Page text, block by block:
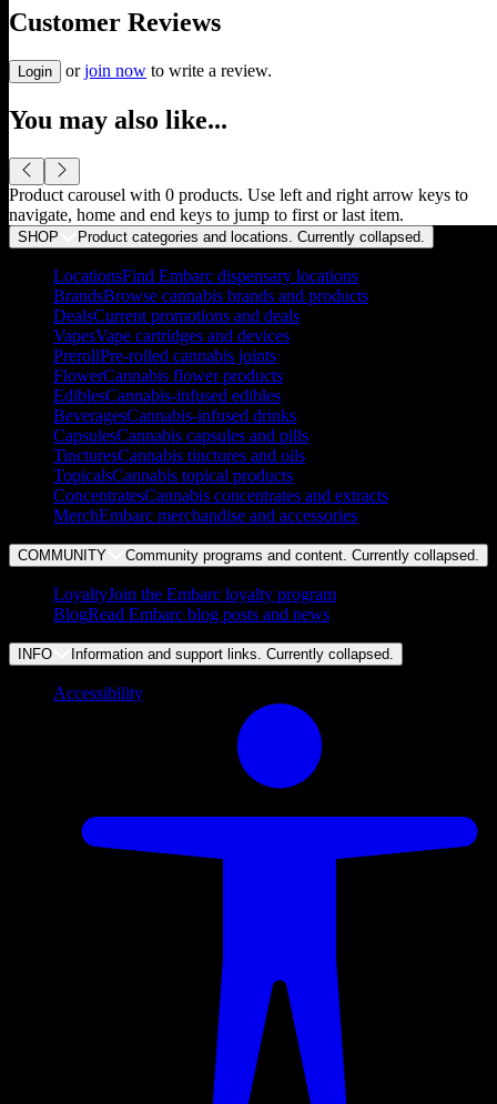
Customer Reviews
Login or join now to write a review.
You may also like...
Product carousel with 0 products. Use left and right arrow keys to
navigate, home and end keys to jump to first or last item.
SHOP Product categories and locations. Currently collapsed
LocationsFind Embarc dispensary locations
BrandsBrowse cannabis brands and products
DealsCurrent promotions and deals
VapesVape cartridges and devices
PrerollPre-rolled cannabis joints
FlowerCannabis flower products
EdiblesCannabis-infused edibles
BeveragesCannabis-infused drinks
CapsulesCannabis capsules and pills
TincturesCannabis tinctures and oils
TopicalsCannabis topical products
ConcentratesCannabis concentrates and extracts
MerchEmbarc merchandise and accessories
COMMUNITY Community programs and content. Currently collapsed
LoyaltyJoin the Embarc loyalty program
BlogRead Embarc blog posts and news
INFO Information and support links. Currently collapsed
Accessibility